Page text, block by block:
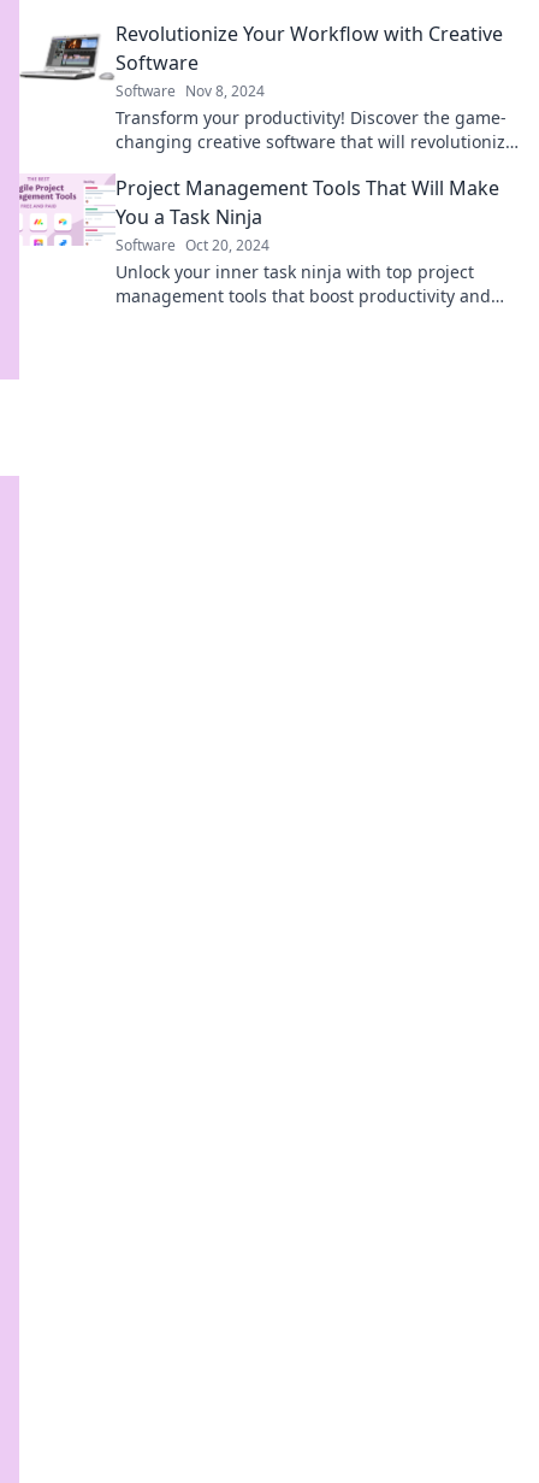
Revolutionize Your Workflow with Creative
Software
Software Nov 8, 2024
Transform your productivity! Discover the game-
changing creative software that will revolutionize
Project Management Tools That Will Make
You a Task Ninja
Software Oct 20, 2024
Unlock your inner task ninja with top project
management tools that boost productivity and